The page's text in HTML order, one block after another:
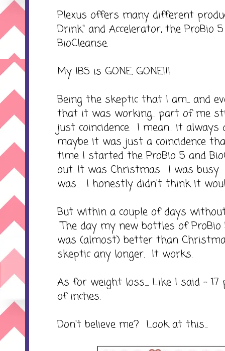
Plexus offers many different
Drink" and Accelerator, the ProBio
BioCleanse.
My IBS is GONE. GONE!!!
Being the skeptic that I am... and
that it was working... part of me
just coincidence. I mean... it
maybe it was just a coincidence
time I started the ProBio 5 and
out. It was Christmas. I was
was... I honestly didn't think it
But within a couple of days
The day my new bottles of ProBio
was (almost) better than
skeptic any longer. It works.
As for weight loss.... Like I said -
of inches.
Don't believe me? Look at this...